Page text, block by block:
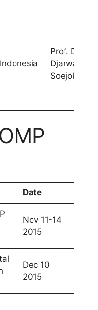
Indonesia
Prof. Dr.
Djarwani
Soejoko
Date
Nov 11-14
2015
Dec 10
2015